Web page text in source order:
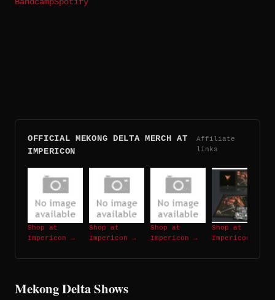
BandcampSpotify
OFFICIAL MEKONG DELTA MERCH AT
IMPERICON
Affiliate
links
Shop at
Impericon →
Shop at
Impericon →
Shop at
Impericon →
Shop at
Impericon →
Mekong Delta Shows